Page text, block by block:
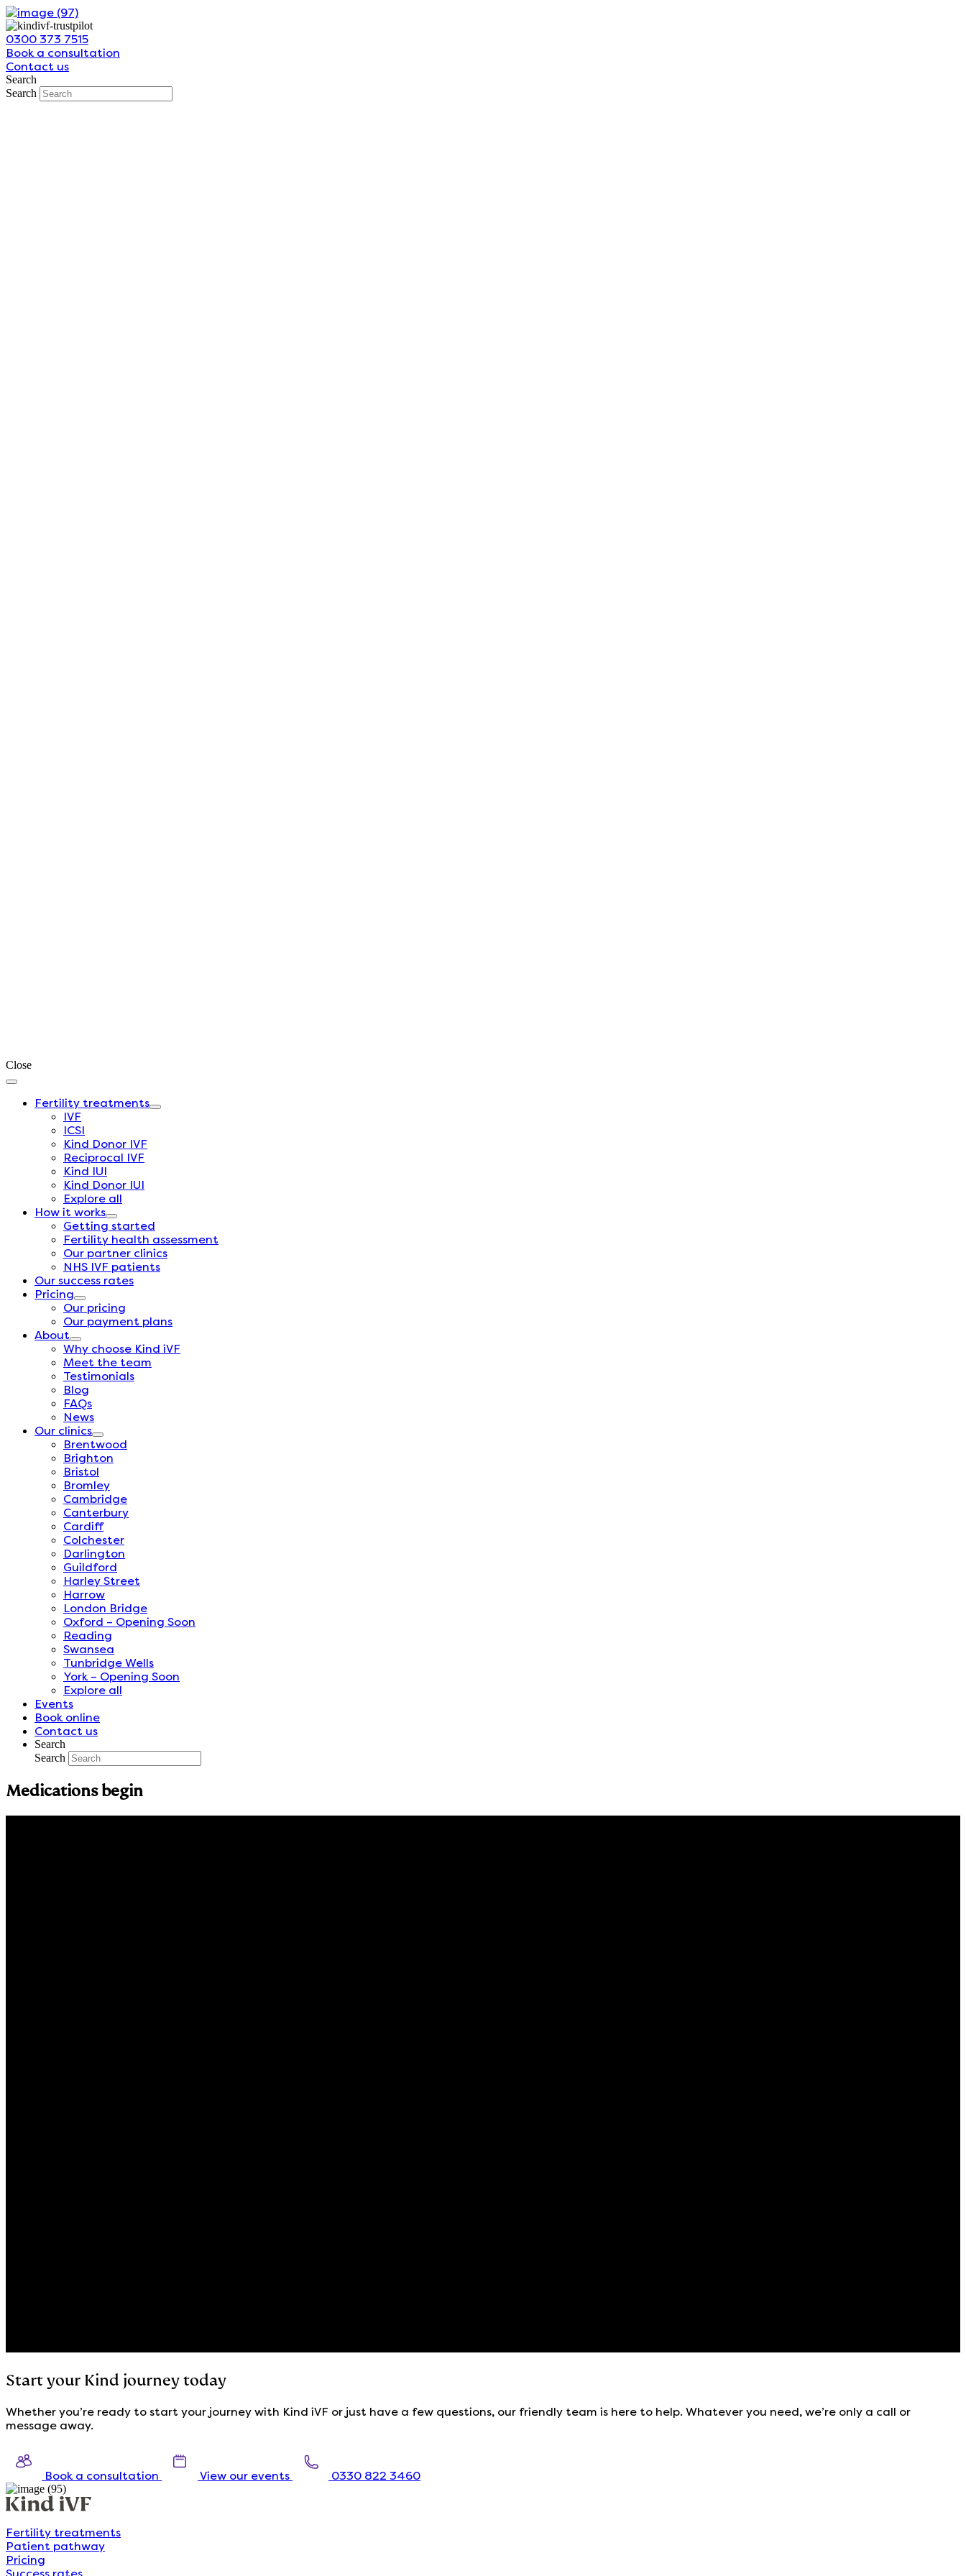
Skip
to
content
0300 373 7515
Book a consultation
Contact us
Search
Search
Close
Fertility treatments
IVF
ICSI
Kind Donor IVF
Reciprocal IVF
Kind IUI
Kind Donor IUI
Explore all
How it works
Getting started
Fertility health assessment
Our partner clinics
NHS IVF patients
Our success rates
Pricing
Our pricing
Our payment plans
About
Why choose Kind iVF
Meet the team
Testimonials
Blog
FAQs
News
Our clinics
Brentwood
Brighton
Bristol
Bromley
Cambridge
Canterbury
Cardiff
Colchester
Darlington
Guildford
Harley Street
Harrow
London Bridge
Oxford – Opening Soon
Reading
Swansea
Tunbridge Wells
York – Opening Soon
Explore all
Events
Book online
Contact us
Search
Search
Medications begin
Start your Kind journey today
Whether you’re ready to start your journey with Kind iVF or just have a few questions, our friendly team is here to help. Whatever you need, we’re only a call or
message away.
Book a consultation View our events 0330 822 3460
Fertility treatments
Patient pathway
Pricing